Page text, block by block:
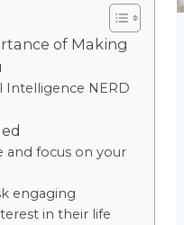
of Making
Intelligence NERD
and focus on your
engaging
in their life